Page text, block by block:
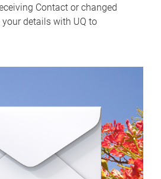
Contact or changed
details with UQ to